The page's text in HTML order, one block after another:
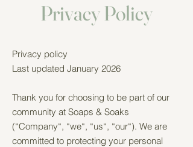
Privacy Policy
Privacy policy
Last updated January 2026
Thank you for choosing to be part of our
community at Soaps & Soaks
(“Company“, “we“, “us“, “our“). We are
committed to protecting your personal